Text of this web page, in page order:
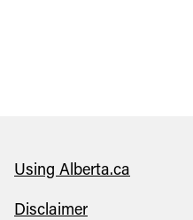
Using Alberta.ca
Disclaimer